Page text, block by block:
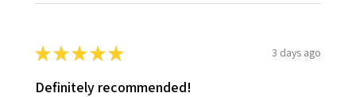
★★★★★ 3 days ago
Definitely recommended!